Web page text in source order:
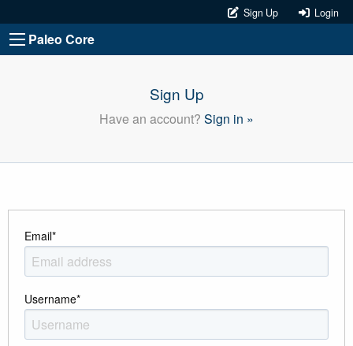
Sign Up Login
Paleo Core
Sign Up
Have an account? Sign in »
Email*
Username*